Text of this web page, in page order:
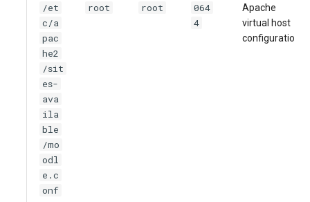
/et
c/a
pac
he2
/sit
es-
ava
ila
ble
/mo
odl
e.c
onf
root root
064
4
Apache
virtual host
configuration